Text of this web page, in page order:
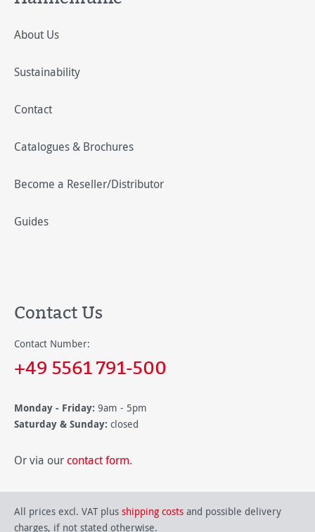
About Us
Sustainability
Contact
Catalogues & Brochures
Become a Reseller/Distributor
Guides
Contact Us
Contact Number:
+49 5561 791-500
Monday - Friday: 9am - 5pm
Saturday & Sunday: closed
Or via our contact form.
All prices excl. VAT plus shipping costs and possible delivery
charges, if not stated otherwise.